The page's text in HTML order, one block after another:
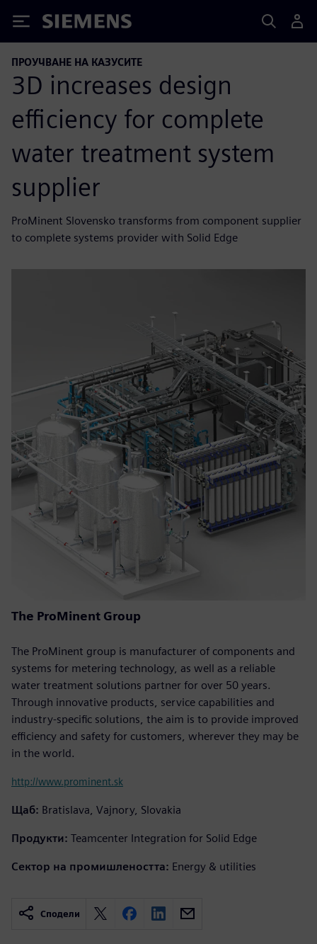
Siemens
ПРОУЧВАНЕ НА КАЗУСИТЕ
3D increases design
efficiency for complete
water treatment system
supplier
ProMinent Slovensko transforms from component supplier
to complete systems provider with Solid Edge
The ProMinent Group
The ProMinent group is manufacturer of components and
systems for metering technology, as well as a reliable
water treatment solutions partner for over 50 years.
Through innovative products, service capabilities and
industry-specific solutions, the aim is to provide improved
efficiency and safety for customers, wherever they may be
in the world.
http://www.prominent.sk
Щаб: Bratislava, Vajnory, Slovakia
Продукти: Teamcenter Integration for Solid Edge
Сектор на промишлеността: Energy & utilities
Сподели